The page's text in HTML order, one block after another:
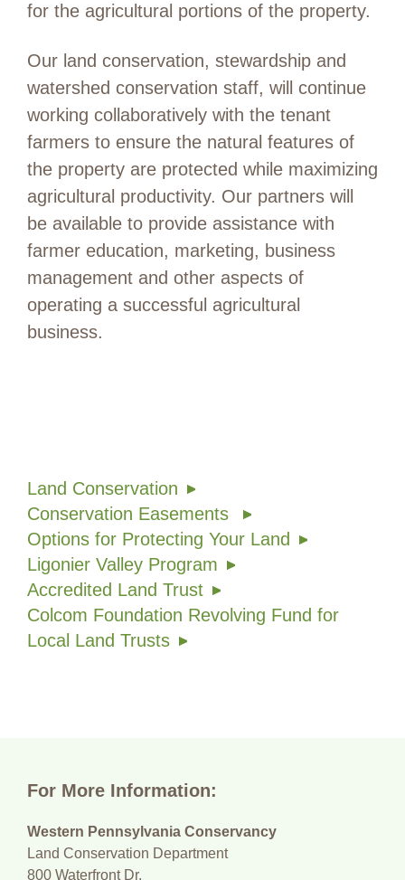
for the agricultural portions of the property.
Our land conservation, stewardship and
watershed conservation staff, will continue
working collaboratively with the tenant
farmers to ensure the natural features of
the property are protected while maximizing
agricultural productivity. Our partners will
be available to provide assistance with
farmer education, marketing, business
management and other aspects of
operating a successful agricultural
business.
Land Conservation
Conservation Easements
Options for Protecting Your Land
Ligonier Valley Program
Accredited Land Trust
Colcom Foundation Revolving Fund for
Local Land Trusts
For More Information:
Western Pennsylvania Conservancy
Land Conservation Department
800 Waterfront Dr.